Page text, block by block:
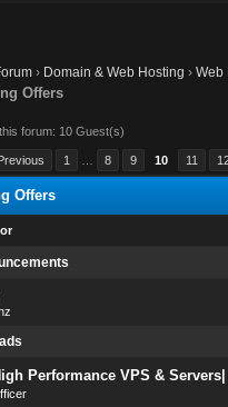
› Domain & Web Hosting ›Web
Offers
forum: 10 Guest(s)
1 8 9 10 11
Offers
Performance VPS &